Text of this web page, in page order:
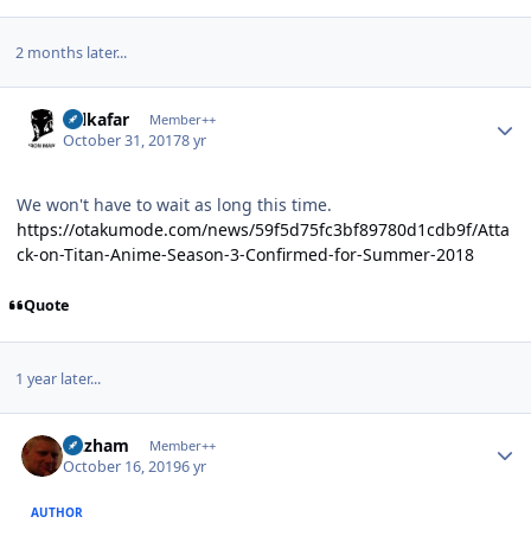
2 months later...
Salkafar Member++
October 31, 20178 yr
We won't have to wait as long this time.
https://otakumode.com/news/59f5d75fc3bf89780d1cdb9f/Atta
ck-on-Titan-Anime-Season-3-Confirmed-for-Summer-2018
Quote
1 year later...
Gazham Member++
October 16, 20196 yr
AUTHOR